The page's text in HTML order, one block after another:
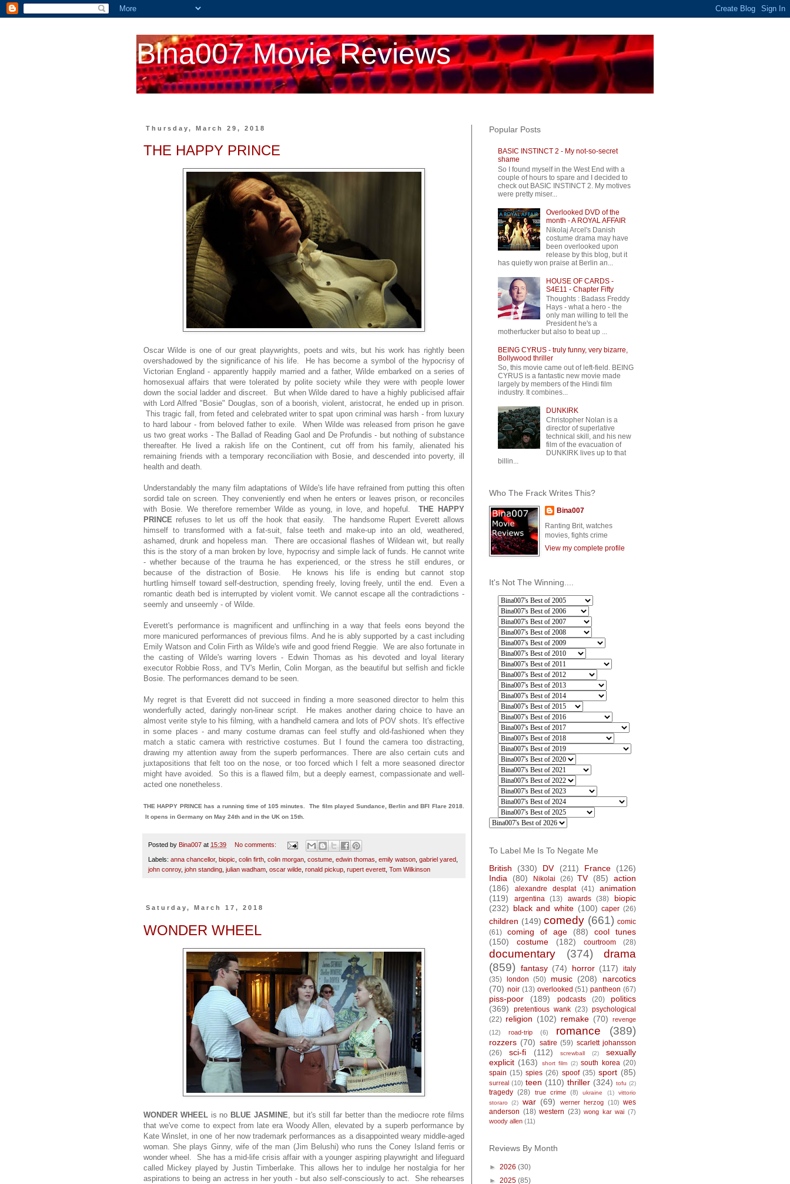
Bina007 Movie Reviews
Thursday, March 29, 2018
THE HAPPY PRINCE
Oscar Wilde is one of our great playwrights, poets and wits, but his work has rightly been
overshadowed by the significance of his life. He has become a symbol of the hypocrisy of
Victorian England - apparently happily married and a father, Wilde embarked on a series of
homosexual affairs that were tolerated by polite society while they were with people lower
down the social ladder and discreet. But when Wilde dared to have a highly publicised affair
with Lord Alfred "Bosie" Douglas, son of a boorish, violent, aristocrat, he ended up in prison.
This tragic fall, from feted and celebrated writer to spat upon criminal was harsh - from luxury
to hard labour - from beloved father to exile. When Wilde was released from prison he gave
us two great works - The Ballad of Reading Gaol and De Profundis - but nothing of substance
thereafter. He lived a rakish life on the Continent, cut off from his family, alienated his
remaining friends with a temporary reconciliation with Bosie, and descended into poverty, ill
health and death.
Understandably the many film adaptations of Wilde's life have refrained from putting this often
sordid tale on screen. They conveniently end when he enters or leaves prison, or reconciles
with Bosie. We therefore remember Wilde as young, in love, and hopeful.THE HAPPY
PRINCE refuses to let us off the hook that easily. The handsome Rupert Everett allows
himself to transformed with a fat-suit, false teeth and make-up into an old, weathered,
ashamed, drunk and hopeless man. There are occasional flashes of Wildean wit, but really
this is the story of a man broken by love, hypocrisy and simple lack of funds. He cannot write
- whether because of the trauma he has experienced, or the stress he still endures, or
because of the distraction of Bosie. He knows his life is ending but cannot stop
hurtling himself toward self-destruction, spending freely, loving freely, until the end. Even a
romantic death bed is interrupted by violent vomit. We cannot escape all the contradictions -
seemly and unseemly - of Wilde.
Everett's performance is magnificent and unflinching in a way that feels eons beyond the
more manicured performances of previous films. And he is ably supported by a cast including
Emily Watson and Colin Firth as Wilde's wife and good friend Reggie. We are also fortunate in
the casting of Wilde's warring lovers - Edwin Thomas as his devoted and loyal literary
executor Robbie Ross, and TV's Merlin, Colin Morgan, as the beautiful but selfish and fickle
Bosie. The performances demand to be seen.
My regret is that Everett did not succeed in finding a more seasoned director to helm this
wonderfully acted, daringly non-linear script. He makes another daring choice to have an
almost verite style to his filming, with a handheld camera and lots of POV shots. It's effective
in some places - and many costume dramas can feel stuffy and old-fashioned when they
match a static camera with restrictive costumes. But I found the camera too distracting,
drawing my attention away from the superb performances. There are also certain cuts and
juxtapositions that felt too on the nose, or too forced which I felt a more seasoned director
might have avoided. So this is a flawed film, but a deeply earnest, compassionate and well-
acted one nonetheless.
THE HAPPY PRINCE has a running time of 105 minutes. The film played Sundance, Berlin and BFI Flare 2018.
It opens in Germany on May 24th and in the UK on 15th.
Posted by Bina007 at 15:39 No comments:
Labels: anna chancellor, biopic colin firth colin morgan costume edwin thomas emily watson gabriel yared
john conroy, john standing julian wadham oscar wilde ronald pickup rupert everett Tom Wilkinson
Saturday, March 17, 2018
WONDER WHEEL
WONDER WHEELis no BLUE JASMINE , but it's still far better than the mediocre rote films
that we've come to expect from late era Woody Allen, elevated by a superb performance by
Kate Winslet, in one of her now trademark performances as a disappointed weary middle-aged
woman. She plays Ginny, wife of the man (Jim Belushi) who runs the Coney Island ferris or
wonder wheel. She has a mid-life crisis affair with a younger aspiring playwright and lifeguard
called Mickey played by Justin Timberlake. This allows her to indulge her nostalgia for her
aspirations to being an actress in her youth - but also self-consciously to act. She rehearses
Popular Posts
BASIC INSTINCT 2 - My not-so-secret
shame
So I found myself in the West End with a
couple of hours to spare and I decided to
check out BASIC INSTINCT 2. My motives
were pretty miser...
Overlooked DVD of the
month - A ROYAL AFFAIR
Nikolaj Arcel's Danish
costume drama may have
been overlooked upon
release by this blog, but it
has quietly won praise at Berlin an...
HOUSE OF CARDS -
S4E11 - Chapter Fifty
Thoughts : Badass Freddy
Hays - what a hero - the
only man willing to tell the
President he's a
motherfucker but also to beat up ...
BEING CYRUS - truly funny, very bizarre,
Bollywood thriller
So, this movie came out of left-field. BEING
CYRUS is a fantastic new movie made
largely by members of the Hindi film
industry. It combines...
DUNKIRK
Christopher Nolan is a
director of superlative
technical skill, and his new
film of the evacuation of
DUNKIRK lives up to that
billin...
Who The Frack Writes This?
Bina007
Ranting Brit, watches
movies, fights crime
View my complete profile
It's Not The Winning....
To Label Me Is To Negate Me
British
(330) DV (211) France
(126)
India
(80) Nikolai (26) TV (85)
action
(186)
alexandre desplat (41)
animation
(119)
argentina (13) awards (38)
biopic
(232) black and white (100) caper (26)
children (149) comedy (661) comic
(61)
coming of age (88)
cool tunes
(150)
costume (182) courtroom (28)
documentary (374)
drama
(859)
fantasy (74) horror (117)
italy
(35) london (50) music (208)
narcotics
(70) noir (13) overlooked (51) pantheon (67)
piss-poor (189) podcasts (20)
politics
(369)
pretentious wank (23) psychological
(22) religion (102) remake (70)
revenge
(12)
road-trip (6) romance (389)
rozzers (70) satire (59) scarlett johansson
(26)
sci-fi (112) screwball (2)
sexually
explicit (163) short film (2) south korea (20)
spain (15) spies (26) spoof (35) sport (85)
surreal (10) teen (110) thriller (324) tofu (2)
tragedy (28) true crime (8) ukraine (1)
vittorio
storaro
(2) war (69) werner herzog (10) wes
anderson (18) western (23) wong kar wai (7)
woody allen (11)
Reviews By Month
► 2026 (30)
► 2025 (85)